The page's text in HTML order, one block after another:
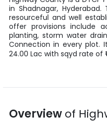
in Shadnagar, Hyderabad.
resourceful and well
offer provisions include
planting, storm water
Connection in every plot.
24.00 Lac with sqyd rate of
Overviewof